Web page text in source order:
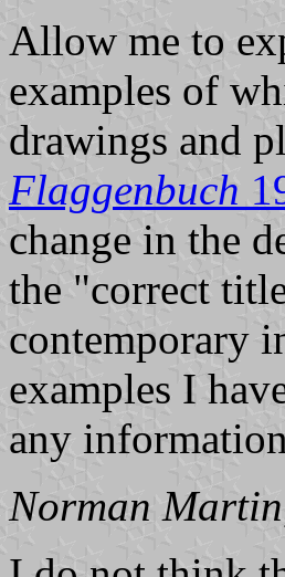
Allow me to
examples of
drawings and
Flaggenbuch
change in the
the "correct
contemporary
examples I
any
Norman Martin